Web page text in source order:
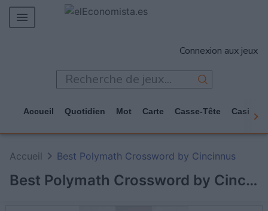
MERCADOS
TECNOLOGÍA
JUEGOS
Connexion aux jeux
Accueil Quotidien Mot Carte Casse-Tête Casino
Best Polymath Crossword by Cincinnus
Accueil Best Polymath Crossword by Cincinnus